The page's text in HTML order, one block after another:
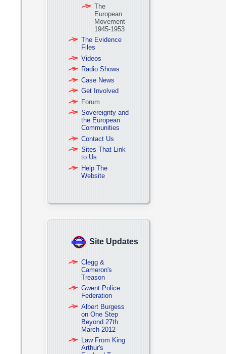
The
European
Movement
1945-1953
The Evidence
Files
Videos
Radio Shows
Case News
Get Involved
Forum
Sovereignty and
the European
Communities
Contact Us
Sites That Link
to Us
Help The
Website
Site Updates
Clegg &
Cameron's
Treason
Gwent Police
Federation
Albert Burgess
on One Step
Beyond 27th
March 2012
Law From King
Arthur's